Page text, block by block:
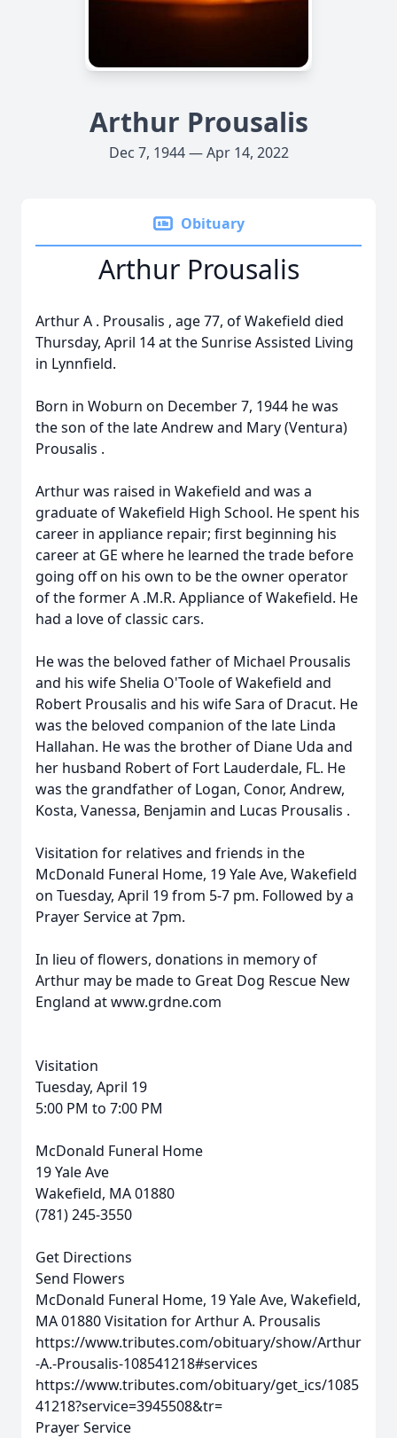
Arthur Prousalis
Dec 7, 1944 — Apr 14, 2022
Obituary
Arthur Prousalis
ArthurA . Prousalis , age 77, of Wakefield died
Thursday, April 14 at the Sunrise Assisted Living
in Lynnfield.
Born in Woburn on December 7, 1944 he was
the son of the late Andrew and Mary (Ventura)
Prousalis .
Arthurwas raised in Wakefield and was a
graduate of Wakefield High School. He spent his
career in appliance repair; first beginning his
career at GE where he learned the trade before
going off on his own to be the owner operator
of the formerA .M.R. Appliance of Wakefield. He
had a love of classic cars.
He was the beloved father of Michael Prousalis
and his wife Shelia O'Toole of Wakefield and
Robert Prousalis and his wife Sara of Dracut. He
was the beloved companion of the late Linda
Hallahan. He was the brother of Diane Uda and
her husband Robert of Fort Lauderdale, FL. He
was the grandfather of Logan, Conor, Andrew,
Kosta, Vanessa, Benjamin and Lucas Prousalis .
Visitation for relatives and friends in the
McDonald Funeral Home, 19 Yale Ave, Wakefield
on Tuesday, April 19 from 5-7 pm. Followed by a
Prayer Service at 7pm.
In lieu of flowers, donations in memory of
Arthur may be made to Great Dog Rescue New
England at www.grdne.com
Visitation
Tuesday, April 19
5:00 PM to 7:00 PM
McDonald Funeral Home
19 Yale Ave
Wakefield, MA 01880
(781) 245-3550
Get Directions
Send Flowers
McDonald Funeral Home, 19 Yale Ave, Wakefield,
MA 01880Visitation for Arthur A. Prousalis
https://www.tributes.com/obituary/show/Arthur
-A.-Prousalis-108541218#services
https://www.tributes.com/obituary/get_ics/1085
41218?service=3945508&tr=
Prayer Service